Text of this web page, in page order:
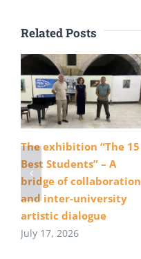
Related Posts
The exhibition “The 15
Best Students” – A
bridge of collaboration
and inter-university
artistic dialogue
July 17, 2026